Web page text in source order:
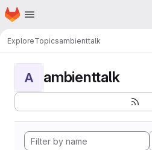
Skip to main content
Homepage
ExploreTopicsambienttalk
A ambienttalk